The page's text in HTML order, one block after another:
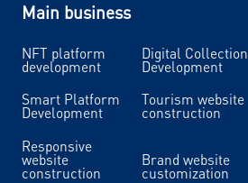
Main business
NFT platform
development
Digital Collection
Development
Smart Platform
Development
Tourism website
construction
Responsive
website
construction
Brand website
customization